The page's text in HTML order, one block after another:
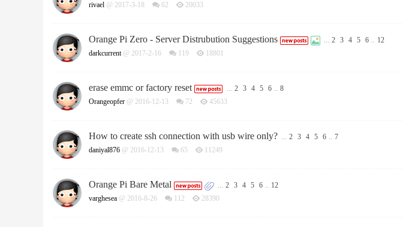
rivael @ 2017-3-18 62 20033
Orange Pi Zero - Server Distrubution Suggestions ... 2 3 4 5 6 .. 12
darkcurrent @ 2017-2-16 119 18801
erase emmc or factory reset ... 2 3 4 5 6 .. 8
Orangeopfer @ 2016-12-13 72 45633
How to create ssh connection with usb wire only? ... 2 3 4 5 6 .. 7
daniyal876 @ 2016-12-13 65 11249
Orange Pi Bare Metal ... 2 3 4 5 6 .. 12
varghesea @ 2016-8-26 112 28390